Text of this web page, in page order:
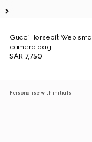
Gucci Horsebit Web small
camera bag
SAR 7,750
Personalise with initials